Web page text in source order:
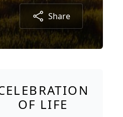
Share
OF LIFE